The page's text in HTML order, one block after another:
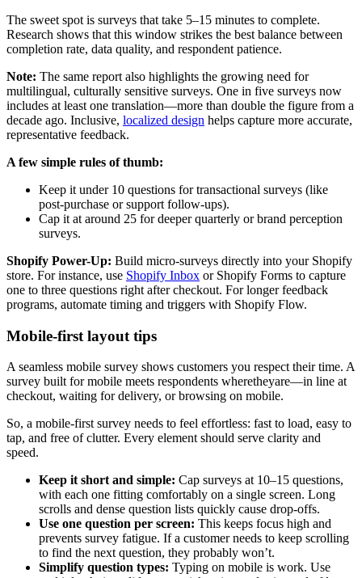
The sweet spot is surveys that take 5–15 minutes to complete.
Research shows that this window strikes the best balance between
completion rate, data quality, and respondent patience.
Note: The same report also highlights the growing need for
multilingual, culturally sensitive surveys. One in five surveys now
includes at least one translation—more than double the figure from a
decade ago. Inclusive, localized design helps capture more accurate,
representative feedback.
A few simple rules of thumb:
Keep it under 10 questions for transactional surveys (like
post-purchase or support follow-ups).
Cap it at around 25 for deeper quarterly or brand perception
surveys.
Shopify Power-Up: Build micro-surveys directly into your Shopify
store. For instance, use Shopify Inbox or Shopify Forms to capture
one to three questions right after checkout. For longer feedback
programs, automate timing and triggers with Shopify Flow.
Mobile-first layout tips
A seamless mobile survey shows customers you respect their time. A
survey built for mobile meets respondents wheretheyare—in line at
checkout, waiting for delivery, or browsing on mobile.
So, a mobile-first survey needs to feel effortless: fast to load, easy to
tap, and free of clutter. Every element should serve clarity and
speed.
Keep it short and simple: Cap surveys at 10–15 questions,
with each one fitting comfortably on a single screen. Long
scrolls and dense question lists quickly cause drop-offs.
Use one question per screen: This keeps focus high and
prevents survey fatigue. If a customer needs to keep scrolling
to find the next question, they probably won’t.
Simplify question types: Typing on mobile is work. Use